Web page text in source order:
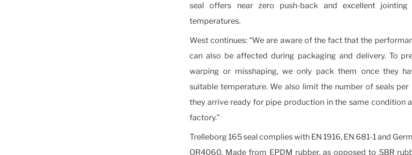
seal offers near zero push-back and excellent
temperatures.
West continues: “We are aware of the fact that the
can also be affected during packaging and delivery. To
warping or misshaping, we only pack them once they
suitable temperature. We also limit the number of seals per
they arrive ready for pipe production in the same condition
factory.”
Trelleborg 165 seal complies with EN 1916, EN 681-1 and
QR4060. Made from EPDM rubber, as opposed to SBR